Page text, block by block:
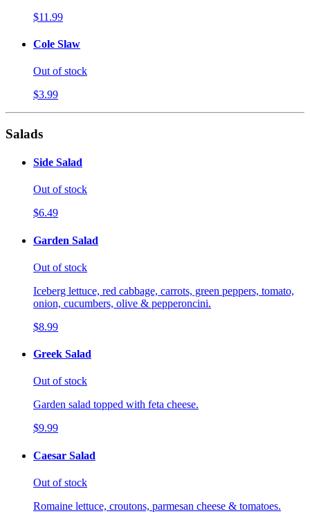
$11.99
Cole Slaw
Out of stock
$3.99
Salads
Side Salad
Out of stock
$6.49
Garden Salad
Out of stock
Iceberg lettuce, red cabbage, carrots, green peppers, tomato,
onion, cucumbers, olive & pepperoncini.
$8.99
Greek Salad
Out of stock
Garden salad topped with feta cheese.
$9.99
Caesar Salad
Out of stock
Romaine lettuce, croutons, parmesan cheese & tomatoes.